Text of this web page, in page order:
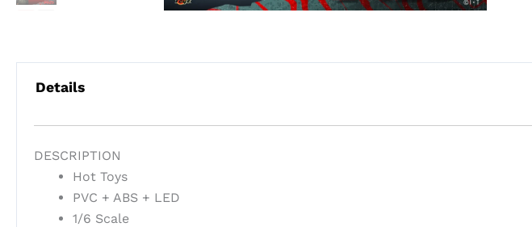
Details
DESCRIPTION
Hot Toys
PVC + ABS + LED
1/6 Scale